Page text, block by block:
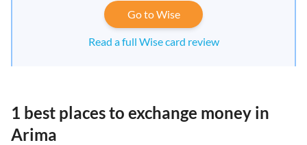
Go to Wise
Read a full Wise card review
1 best places to exchange money in
Arima